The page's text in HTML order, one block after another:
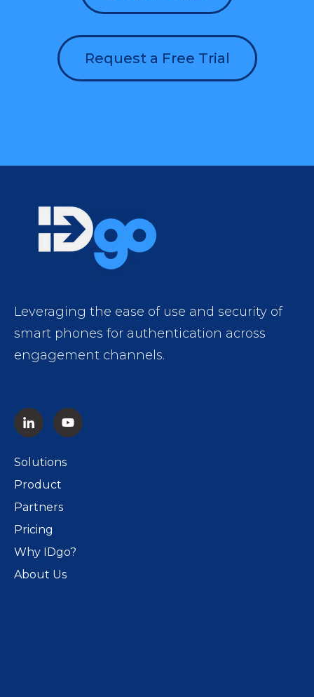
Request a Free Trial
Leveraging the ease of use and security of
smart phones for authentication across
engagement channels.
Solutions
Product
Partners
Pricing
Why IDgo?
About Us